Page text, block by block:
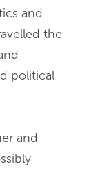
and
the
political
and